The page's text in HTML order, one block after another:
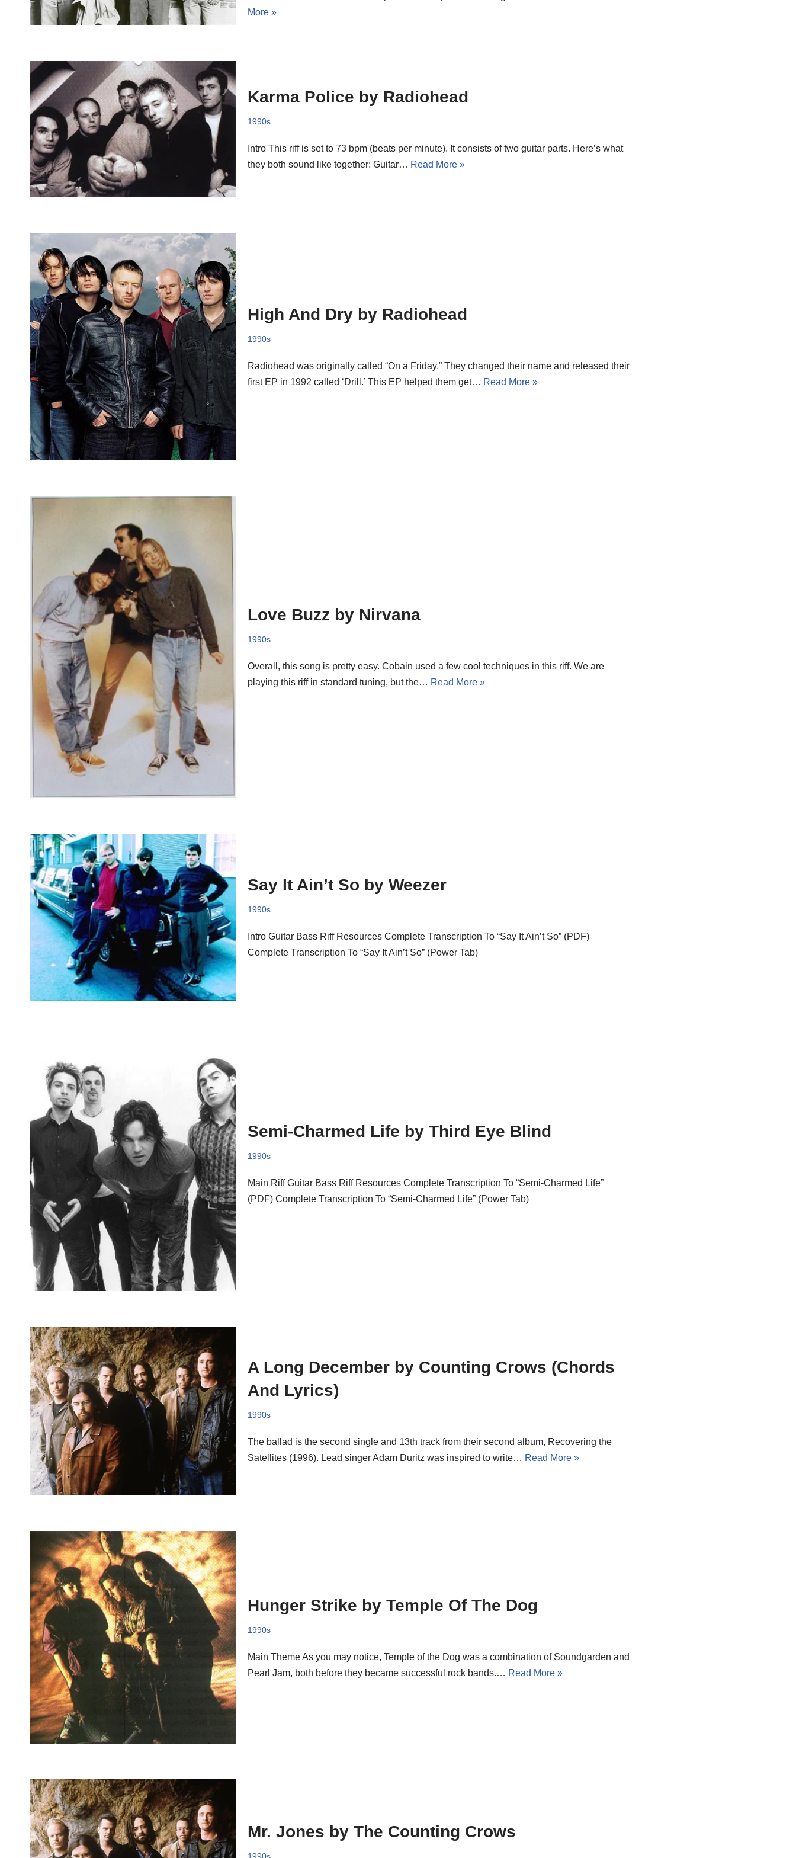
More »
Karma Police by Radiohead
1990s
Intro This riff is set to 73 bpm (beats per minute). It consists of two guitar parts. Here’s what
they both sound like together: Guitar… Read More »
High And Dry by Radiohead
1990s
Radiohead was originally called “On a Friday.” They changed their name and released their
first EP in 1992 called ‘Drill.’ This EP helped them get… Read More »
Love Buzz by Nirvana
1990s
Overall, this song is pretty easy. Cobain used a few cool techniques in this riff. We are
playing this riff in standard tuning, but the… Read More »
Say It Ain’t So by Weezer
1990s
Intro Guitar Bass Riff Resources Complete Transcription To “Say It Ain’t So” (PDF)
Complete Transcription To “Say It Ain’t So” (Power Tab)
Semi-Charmed Life by Third Eye Blind
1990s
Main Riff Guitar Bass Riff Resources Complete Transcription To “Semi-Charmed Life”
(PDF) Complete Transcription To “Semi-Charmed Life” (Power Tab)
A Long December by Counting Crows (Chords
And Lyrics)
1990s
The ballad is the second single and 13th track from their second album, Recovering the
Satellites (1996). Lead singer Adam Duritz was inspired to write… Read More »
Hunger Strike by Temple Of The Dog
1990s
Main Theme As you may notice, Temple of the Dog was a combination of Soundgarden and
Pearl Jam, both before they became successful rock bands.… Read More »
Mr. Jones by The Counting Crows